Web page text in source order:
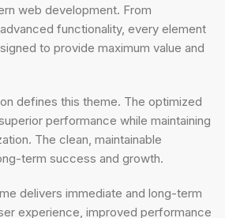
web development. From
functionality, every element
to provide maximum value and
defines this theme. The optimized
performance while maintaining
The clean, maintainable
term success and growth.
delivers immediate and long-term
experience, improved performance